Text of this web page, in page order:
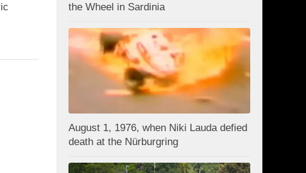
the Wheel in Sardinia
August 1, 1976, when Niki Lauda defied
death at the Nürburgring